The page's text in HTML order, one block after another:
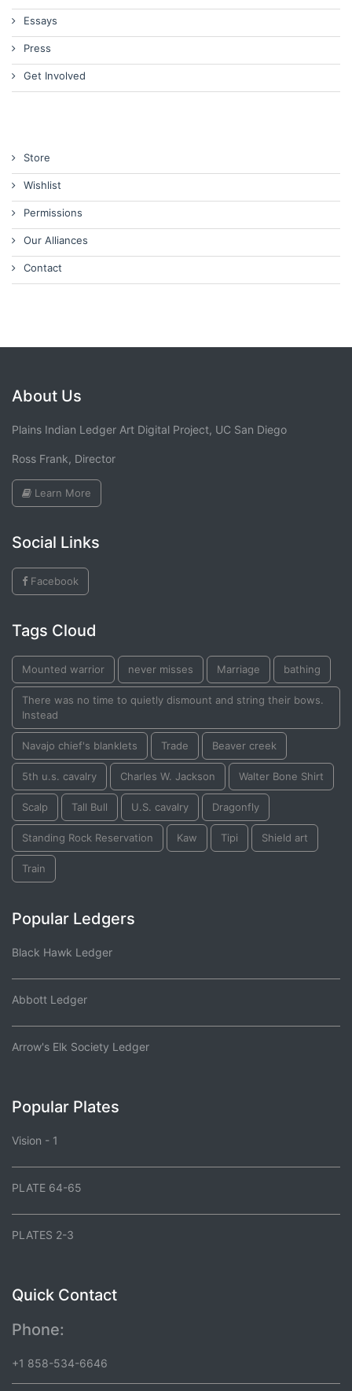
Essays
Press
Get Involved
Store
Wishlist
Permissions
Our Alliances
Contact
About Us
Plains Indian Ledger Art Digital Project, UC San Diego
Ross Frank, Director
Learn More
Social Links
Facebook
Tags Cloud
Mounted warrior never misses Marriage bathing
There was no time to quietly dismount and string their bows.
Instead
Navajo chief's blanklets Trade Beaver creek
5th u.s. cavalry Charles W. Jackson Walter Bone Shirt
Scalp Tall Bull U.S. cavalry Dragonfly
Standing Rock Reservation Kaw Tipi Shield art
Train
Popular Ledgers
Black Hawk Ledger
Abbott Ledger
Arrow's Elk Society Ledger
Popular Plates
Vision - 1
PLATE 64-65
PLATES 2-3
Quick Contact
Phone:
+1 858-534-6646